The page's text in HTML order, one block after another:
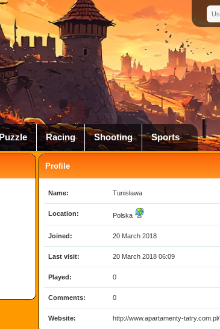
Puzzle Racing Shooting Sports
Profile
Name: Tunisława
Location: Polska
Joined: 20 March 2018
Last visit: 20 March 2018 06:09
Played: 0
Comments: 0
Website: http://www.apartamenty-tatry.com.pl/